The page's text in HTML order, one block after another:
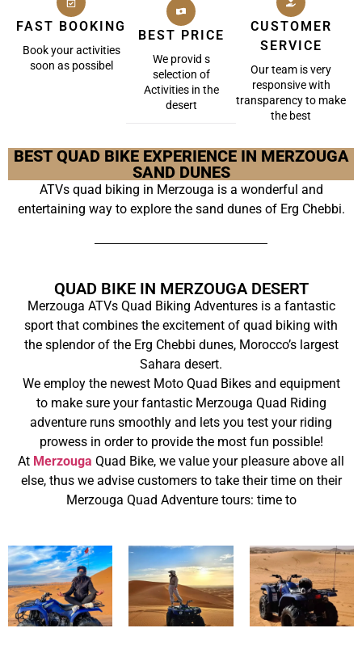
FAST BOOKING
Book your activities
soon as possibel
BEST PRICE
We provid s
selection of
Activities in the
desert
CUSTOMER
SERVICE
Our team is very
responsive with
transparency to make
the best
BEST QUAD BIKE EXPERIENCE IN MERZOUGA
SAND DUNES
ATVs quad biking in Merzouga is a wonderful and
entertaining way to explore the sand dunes of Erg Chebbi.
QUAD BIKE IN MERZOUGA DESERT
Merzouga ATVs Quad Biking Adventures is a fantastic
sport that combines the excitement of quad biking with
the splendor of the Erg Chebbi dunes, Morocco’s largest
Sahara desert.
We employ the newest Moto Quad Bikes and equipment
to make sure your fantastic Merzouga Quad Riding
adventure runs smoothly and lets you test your riding
prowess in order to provide the most fun possible!
At Merzouga Quad Bike, we value your pleasure above all
else, thus we advise customers to take their time on their
Merzouga Quad Adventure tours: time to